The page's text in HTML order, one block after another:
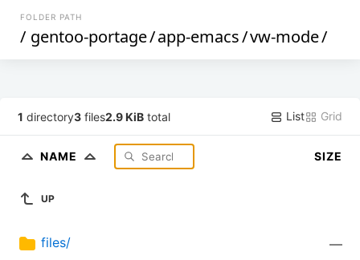
FOLDER PATH
/ gentoo-portage/app-emacs/vw-mode/
1 directory3 files2.9 KiB total List Grid
NAME SIZE
UP
files/ —